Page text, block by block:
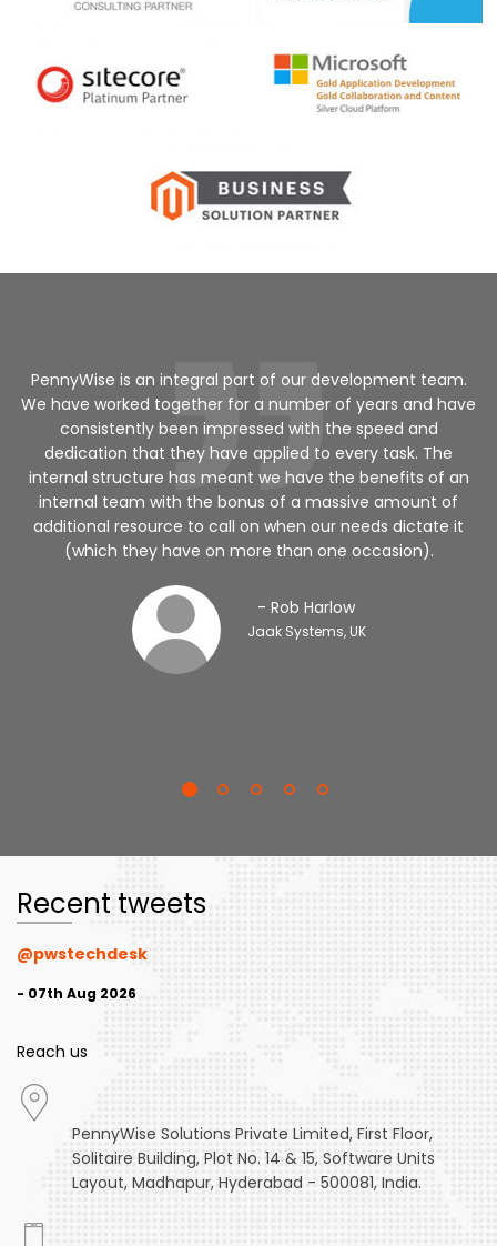
PennyWise is an integral part of our development team.
We have worked together for a number of years and have
consistently been impressed with the speed and
dedication that they have applied to every task. The
internal structure has meant we have the benefits of an
internal team with the bonus of a massive amount of
additional resource to call on when our needs dictate it
(which they have on more than one occasion).
- Rob Harlow
Jaak Systems, UK
Recent tweets
@pwstechdesk
- 07th Aug 2026
Reach us
PennyWise Solutions Private Limited, First Floor,
Solitaire Building, Plot No. 14 & 15, Software Units
Layout, Madhapur, Hyderabad - 500081, India.